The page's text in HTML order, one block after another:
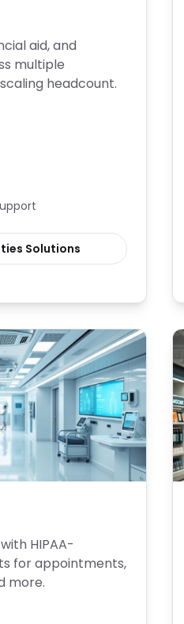
aid, and
multiple
headcount.
Solutions
HIPAA-
for appointments,
more.